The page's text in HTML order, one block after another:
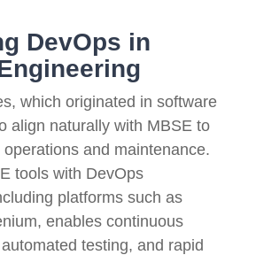
DevOps in
which originated in software
align naturally with MBSE to
and maintenance.
tools with DevOps
platforms such as
enables continuous
testing, and rapid